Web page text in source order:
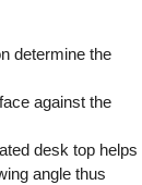
determine the
against the
desk top helps
angle thus